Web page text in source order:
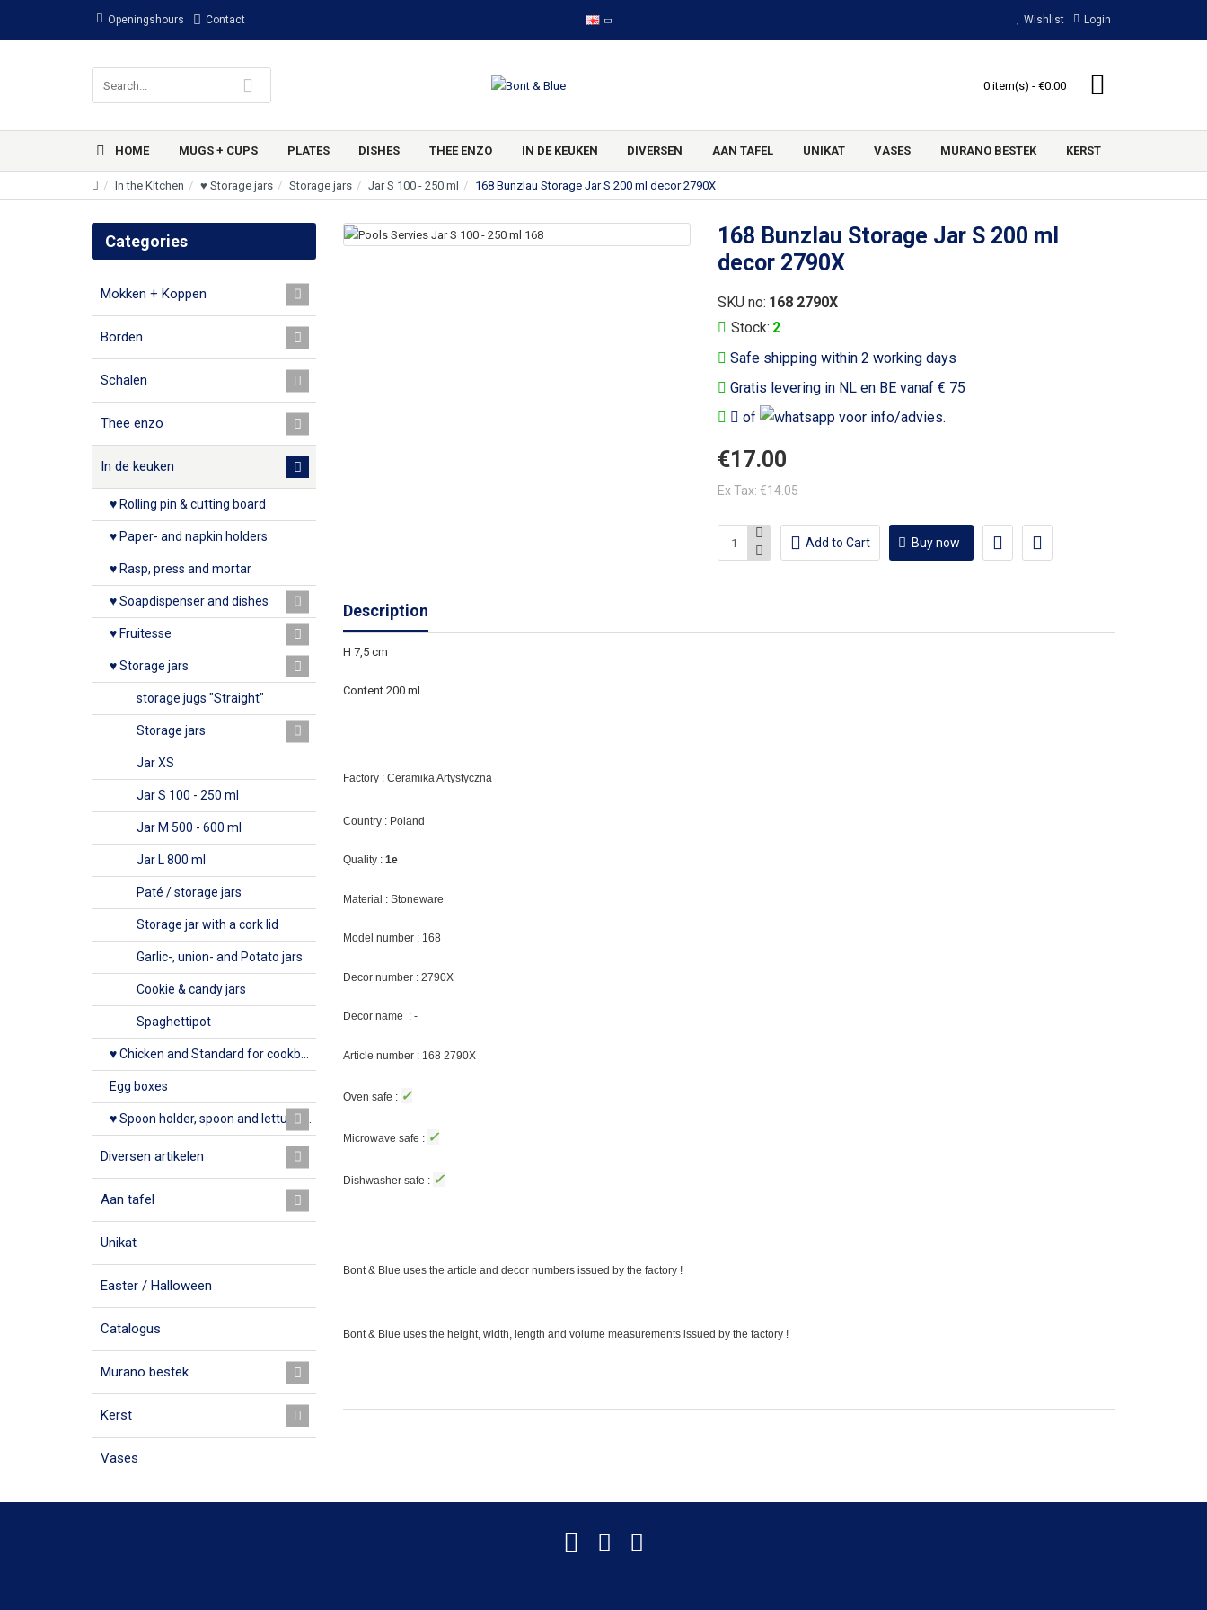
Openingshours Contact Wishlist Login
0 item(s) - €0.00
HOME MUGS + CUPS PLATES DISHES THEE ENZO IN DE KEUKEN DIVERSEN AAN TAFEL UNIKAT VASES MURANO BESTEK KERST
In the Kitchen ♥ Storage jars Storage jars Jar S 100 - 250 ml 168 Bunzlau Storage Jar S 200 ml decor 2790X
Categories
Mokken + Koppen
Borden
Schalen
Thee enzo
In de keuken
♥ Rolling pin & cutting board
♥ Paper- and napkin holders
♥ Rasp, press and mortar
♥ Soapdispenser and dishes
♥ Fruitesse
♥ Storage jars
storage jugs "Straight"
Storage jars
Jar XS
Jar S 100 - 250 ml
Jar M 500 - 600 ml
Jar L 800 ml
Paté / storage jars
Storage jar with a cork lid
Garlic-, union- and Potato jars
Cookie & candy jars
Spaghettipot
Egg boxes
Diversen artikelen
Aan tafel
Unikat
Easter / Halloween
Catalogus
Murano bestek
Kerst
Vases
168 Bunzlau Storage Jar S 200 ml
decor 2790X
Safe shipping within 2 working days
Gratis levering in NL en BE vanaf € 75
of
voor info/advies.
Stock: 2
SKU no: 168 2790X
€17.00
Ex Tax: €14.05
Add to Cart Buy now
Description
H 7,5 cm
Content 200 ml
Factory : Ceramika Artystyczna
Country : Poland
Quality : 1e
Material : Stoneware
Model number : 168
Decor number : 2790X
Decor name : -
Article number : 168 2790X
Oven safe : ✓
Microwave safe : ✓
Dishwasher safe : ✓
Bont & Blue uses the article and decor numbers issued by the factory !
Bont & Blue uses the height, width, length and volume measurements issued by the factory !